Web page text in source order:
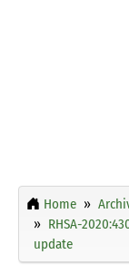
Home
RHSA-
update